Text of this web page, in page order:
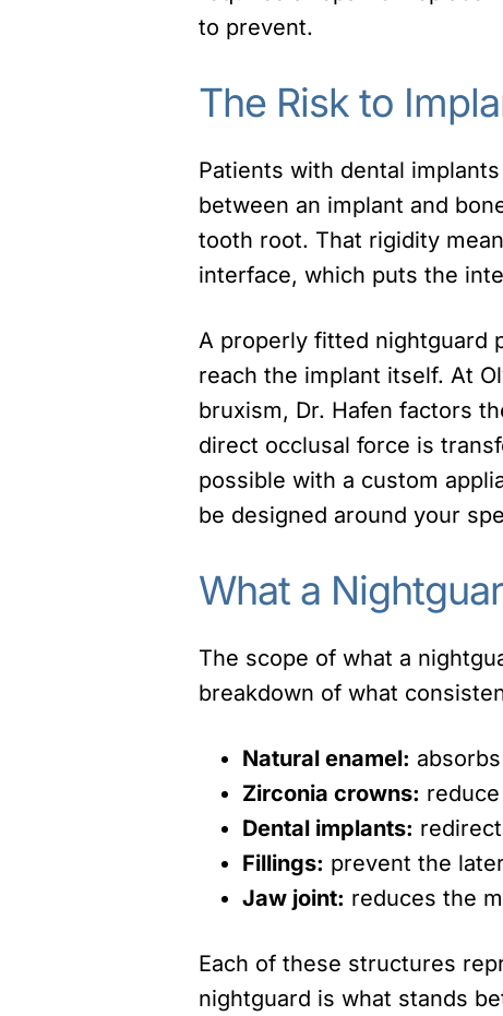
to prevent.
The Risk to
Patients with dental
between an implant and
tooth root. That rigidity
interface, which puts the
A properly fitted nightguard
reach the implant itself. At
bruxism, Dr. Hafen factors
direct occlusal force is
possible with a custom
be designed around your
What a
The scope of what a
breakdown of what
Natural enamel:
Zirconia crowns:
Dental implants:
Fillings: prevent the
Jaw joint: reduces the
Each of these structures
nightguard is what stands